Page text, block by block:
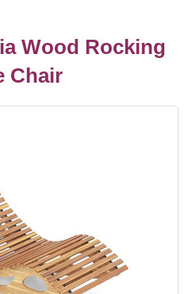
Wood Rocking
Chair